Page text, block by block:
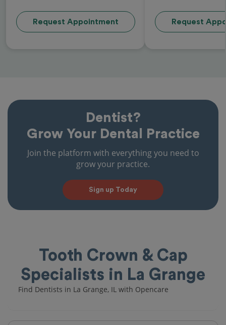
Request Appointment Request
Dentist?
Grow Your Dental Practice
Join the platform with everything you need to
grow your practice.
Sign up Today
Tooth Crown & Cap
Specialists in La Grange
Find Dentists in La Grange, IL with Opencare